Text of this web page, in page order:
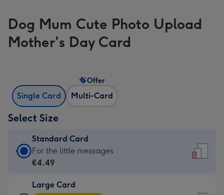
Dog Mum Cute Photo Upload
Mother's Day Card
Single Card Multi-Card
Offer
Select Size
Standard Card
Standard
Card
€4.49
For the little messages
€4.49
Large Card